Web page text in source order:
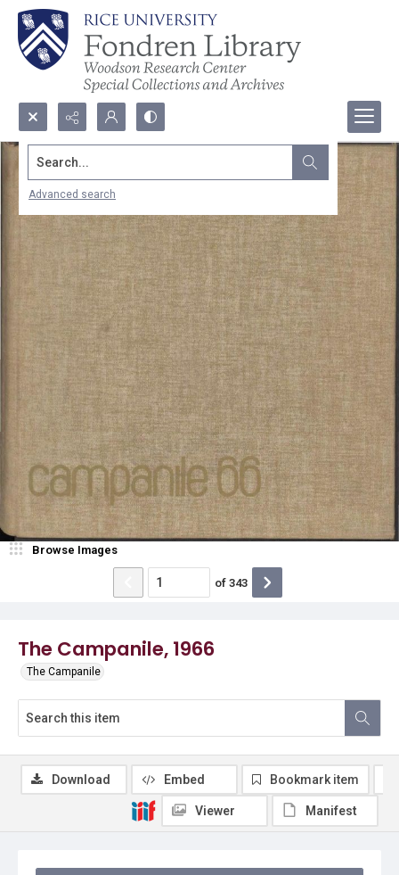
Search...
Advanced search
The Campanile, 1966
The Campanile
Browse Images
of 343
Download Embed Bookmark item
Viewer Manifest